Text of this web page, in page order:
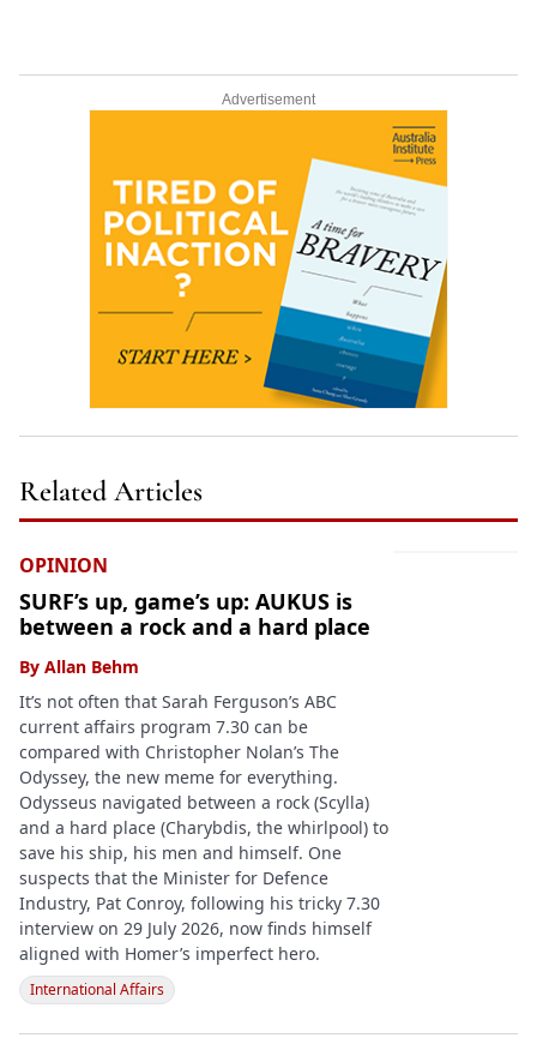
Advertisement
Related Articles
OPINION
SURF’s up, game’s up: AUKUS is
between a rock and a hard place
By Allan Behm
It’s not often that Sarah Ferguson’s ABC
current affairs program 7.30 can be
compared with Christopher Nolan’s The
Odyssey, the new meme for everything.
Odysseus navigated between a rock (Scylla)
and a hard place (Charybdis, the whirlpool) to
save his ship, his men and himself. One
suspects that the Minister for Defence
Industry, Pat Conroy, following his tricky 7.30
interview on 29 July 2026, now finds himself
aligned with Homer’s imperfect hero.
International Affairs